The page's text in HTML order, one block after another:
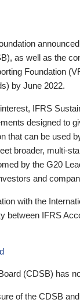
as well as the
Foundation
by June 2022.
IFRS
designed to
that can be used
broader, multi-
by the G20
and
with the
between IFRS
(CDSB) has
of the CDSB